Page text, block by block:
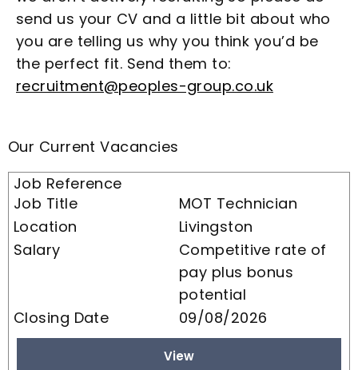
send us your CV and a little bit about who
you are telling us why you think you’d be
the perfect fit. Send them to:
recruitment@peoples-group.co.uk
Our Current Vacancies
MOT Technician
Livingston
Competitive rate of
pay plus bonus
potential
09/08/2026
View